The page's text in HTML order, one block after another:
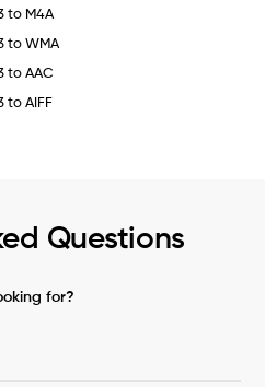
to M4A
to WMA
to AAC
to AIFF
Questions
for?